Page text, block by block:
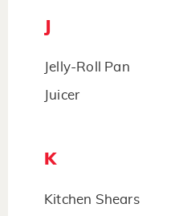
Jelly-Roll Pan
Juicer
K
Kitchen Shears